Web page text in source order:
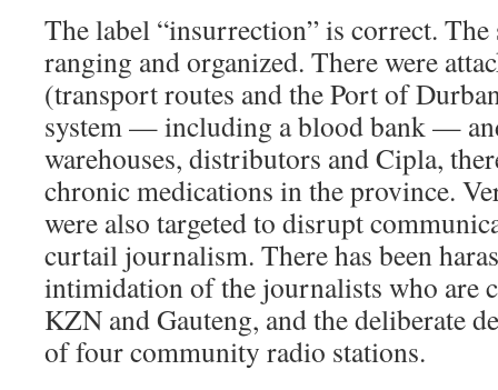
The label “insurrection” is correct. The
ranging and organized. There were
(transport routes and the Port of
system — including a blood bank —
warehouses, distributors and Cipla,
chronic medications in the province.
were also targeted to disrupt
curtail journalism. There has been
intimidation of the journalists who are
KZN and Gauteng, and the deliberate
of four community radio stations.